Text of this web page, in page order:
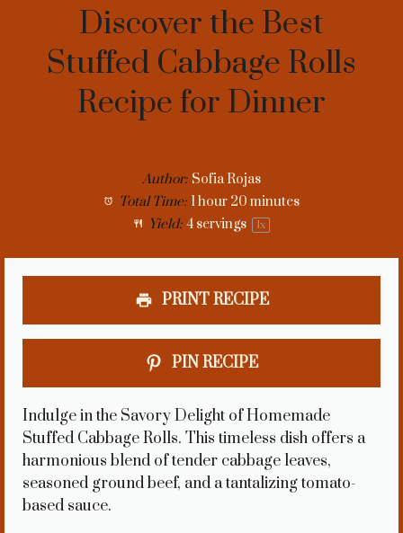
Discover the Best
Stuffed Cabbage Rolls
Recipe for Dinner
Author: Sofia Rojas
Total Time: 1 hour 20 minutes
Yield: 4servings 1x
PRINT RECIPE
PIN RECIPE
Indulge in the Savory Delight of Homemade
Stuffed Cabbage Rolls. This timeless dish offers a
harmonious blend of tender cabbage leaves,
seasoned ground beef, and a tantalizing tomato-
based sauce.